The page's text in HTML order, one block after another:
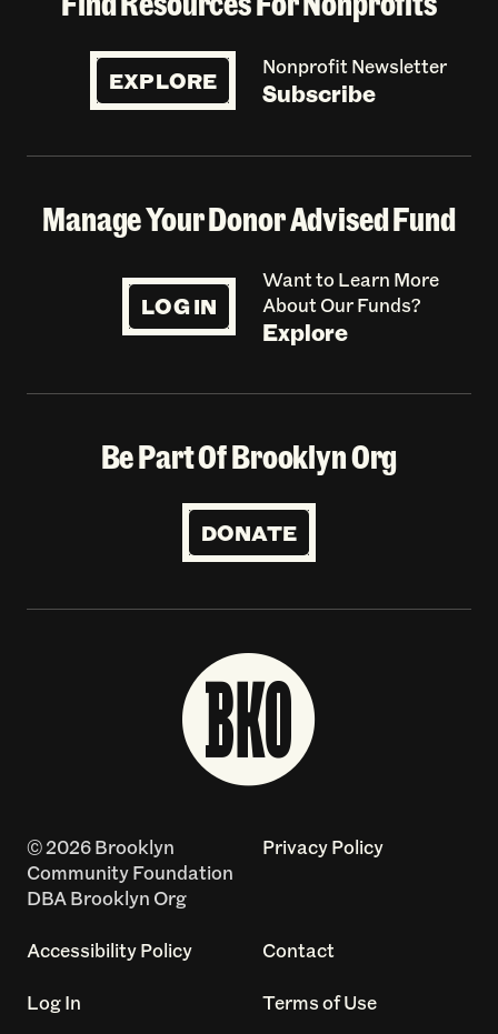
EXPLORE Nonprofit Newsletter
Subscribe
Manage Your Donor Advised Fund
LOG IN
Want to Learn More
About Our Funds?
Explore
Be Part Of Brooklyn Org
DONATE
© 2026 Brooklyn
Community Foundation
DBA Brooklyn Org
Privacy Policy
Accessibility Policy Contact
Log In Terms of Use